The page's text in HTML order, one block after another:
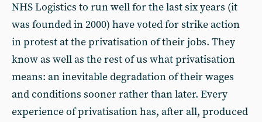
NHS Logistics to run well for the last six years (it
was founded in 2000) have voted for strike action
in protest at the privatisation of their jobs. They
know as well as the rest of us what privatisation
means: an inevitable degradation of their wages
and conditions sooner rather than later. Every
experience of privatisation has, after all, produced